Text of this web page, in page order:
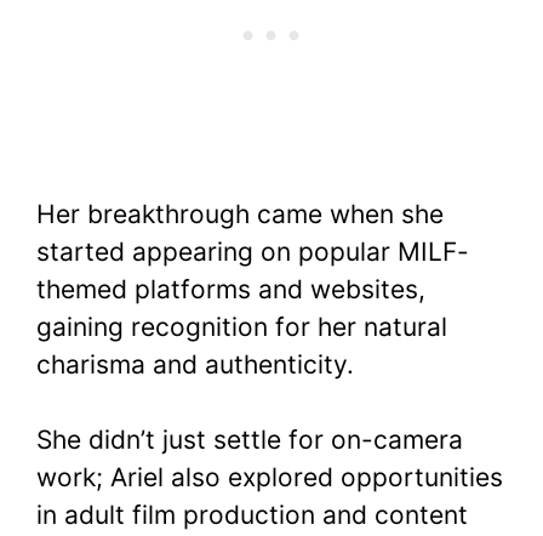
Her breakthrough came when she
started appearing on popular MILF-
themed platforms and websites,
gaining recognition for her natural
charisma and authenticity.
She didn’t just settle for on-camera
work; Ariel also explored opportunities
in adult film production and content